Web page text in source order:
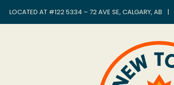
LOCATED AT #122 5334 – 72 AVE SE, CALGARY, AB |